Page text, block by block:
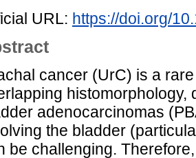
URL: https://doi.org/
cancer (UrC) is a
histomorphology,
adenocarcinomas
the bladder
be challenging.